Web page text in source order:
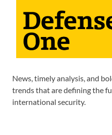
News, timely analysis, and
trends that are defining the
international security.